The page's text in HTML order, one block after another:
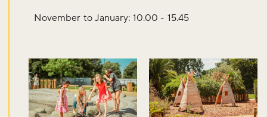
November to January: 10.00 - 15.45